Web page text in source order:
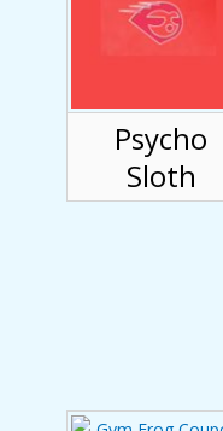
Psycho
Sloth